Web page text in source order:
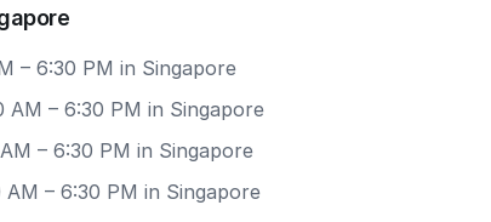
– 6:30 PM in Singapore
AM – 6:30 PM in Singapore
AM – 6:30 PM in Singapore
AM – 6:30 PM in Singapore